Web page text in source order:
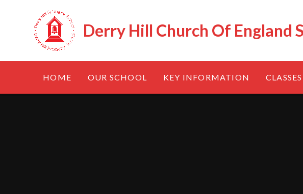
Derry Hill Church Of England
HOME OUR SCHOOL KEY INFORMATION CLASSES